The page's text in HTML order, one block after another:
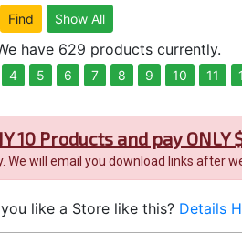
have 629 products currently.
4 5 6 7 8 9 10 11
10 Products and pay ONLY
We will email you download links after
like a Store like this? Details